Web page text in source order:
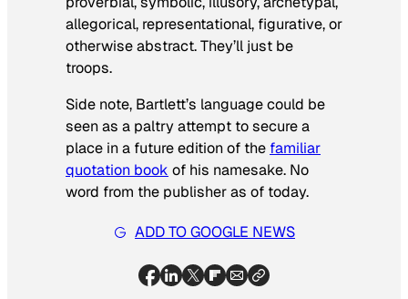
allegorical, representational, figurative, or
otherwise abstract. They’ll just be
troops.
Side note, Bartlett’s language could be
seen as a paltry attempt to secure a
place in a future edition of the familiar
quotation book of his namesake. No
word from the publisher as of today.
ADD TO GOOGLE NEWS